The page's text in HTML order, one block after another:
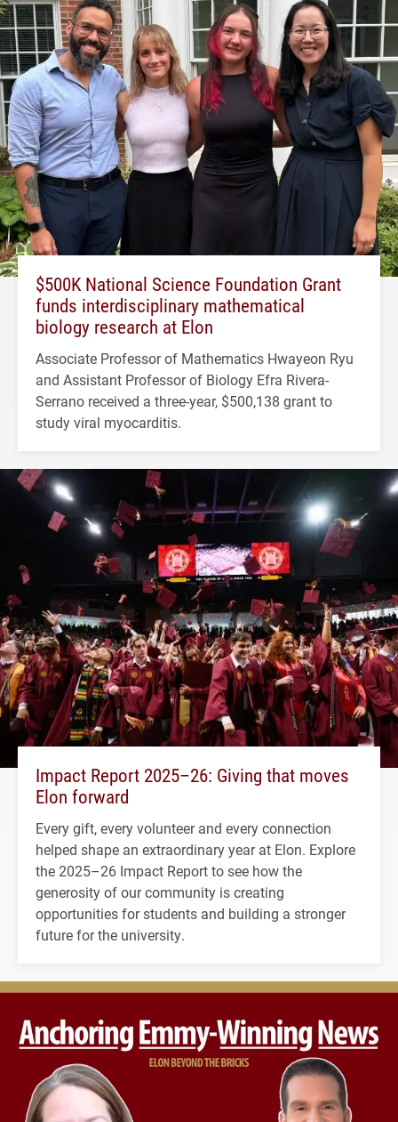
$500K National Science Foundation Grant
funds interdisciplinary mathematical
biology research at Elon
Associate Professor of Mathematics Hwayeon Ryu
and Assistant Professor of Biology Efra Rivera-
Serrano received a three-year, $500,138 grant to
study viral myocarditis.
Impact Report 2025–26: Giving that moves
Elon forward
Every gift, every volunteer and every connection
helped shape an extraordinary year at Elon. Explore
the 2025–26 Impact Report to see how the
generosity of our community is creating
opportunities for students and building a stronger
future for the university.